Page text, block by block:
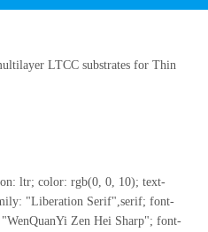
LTCC substrates for Thin
ltr; color: rgb(0, 0, 10); text-
"Liberation Serif",serif; font-
Zen Hei Sharp"; font-